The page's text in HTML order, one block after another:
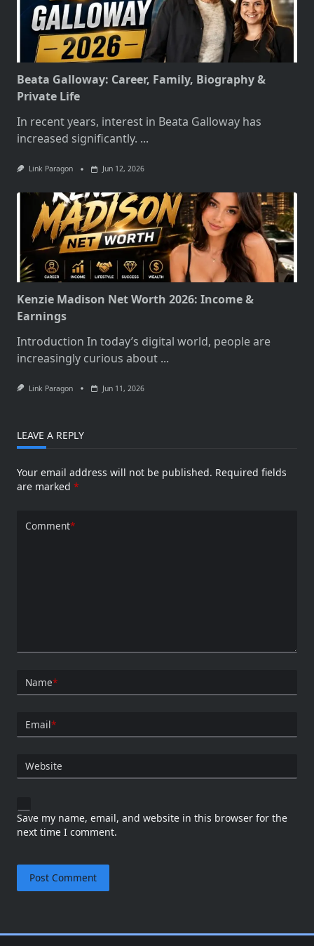
Beata Galloway: Career, Family, Biography &
Private Life
In recent years, interest in Beata Galloway has
increased significantly. ...
Link Paragon Jun 12, 2026
Kenzie Madison Net Worth 2026: Income &
Earnings
Introduction In today’s digital world, people are
increasingly curious about ...
Link Paragon Jun 11, 2026
LEAVE A REPLY
Your email address will not be published. Required fields
are marked *
Comment*
Name*
Email*
Website
Save my name, email, and website in this browser for the
next time I comment.